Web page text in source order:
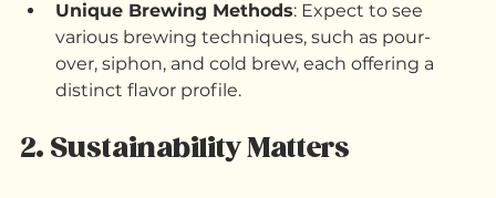
direct trade with farmers, ensuring fair prices
and quality beans.
Unique Brewing Methods
: Expect to see
various brewing techniques, such as pour-
distinct flavor profile.